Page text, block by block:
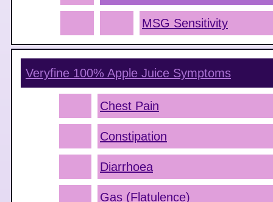
MSG Sensitivity
Veryfine 100% Apple Juice Symptoms
Chest Pain
Constipation
Diarrhoea
Gas (Flatulence)